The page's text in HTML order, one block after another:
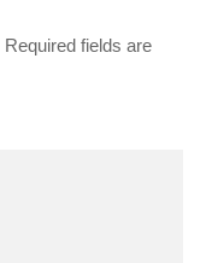
Required fields are